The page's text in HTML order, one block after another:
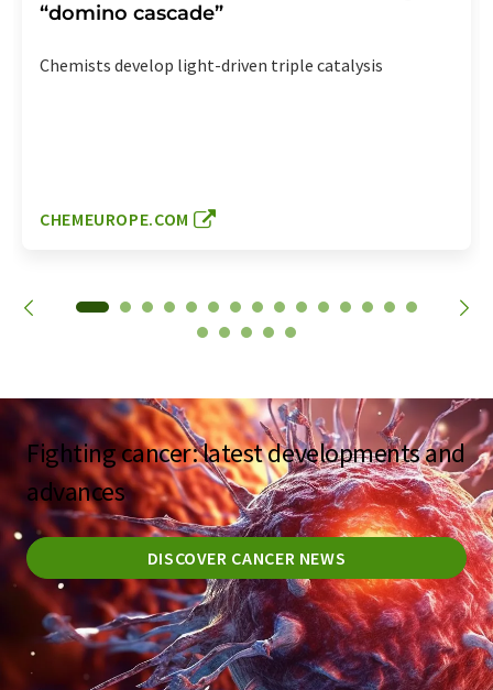
“domino cascade”
Chemists develop light-driven triple catalysis
CHEMEUROPE.COM
Fighting cancer: latest developments and
advances
DISCOVER CANCER NEWS